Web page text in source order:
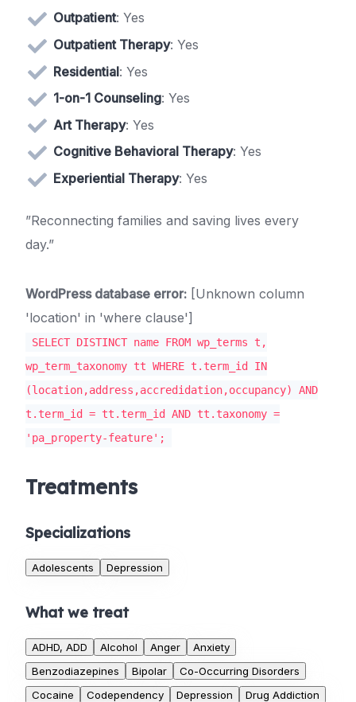
Outpatient: Yes
Outpatient Therapy: Yes
Residential: Yes
1-on-1 Counseling: Yes
Art Therapy: Yes
Cognitive Behavioral Therapy: Yes
Experiential Therapy: Yes
”Reconnecting families and saving lives every
day.”
WordPress database error: [Unknown column
'location' in 'where clause']
SELECT DISTINCT name FROM wp_terms t,
wp_term_taxonomy tt WHERE t.term_id IN
(location,address,accredidation,occupancy) AND
t.term_id = tt.term_id AND tt.taxonomy =
'pa_property-feature';
Treatments
Specializations
Adolescents Depression
What we treat
ADHD, ADD Alcohol Anger
Anxiety
Benzodiazepines
Bipolar
Co-Occurring Disorders
Cocaine
Codependency Depression
Drug Addiction